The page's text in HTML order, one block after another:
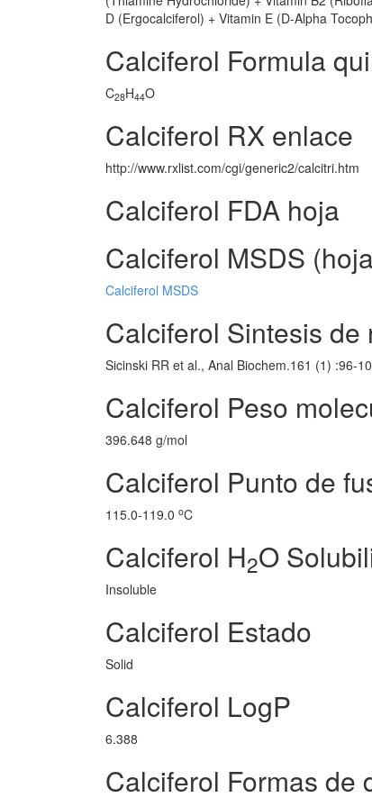
D (Ergocalciferol) + Vitamin E (D-Alpha
Calciferol Formula
C28H44O
Calciferol RX enlace
http://www.rxlist.com/cgi/generic2/calcitri.htm
Calciferol FDA hoja
Calciferol MSDS
Calciferol MSDS
Calciferol Sintesis de
Sicinski RR et al., Anal Biochem.161 (1) :96-
Calciferol Peso
396.648 g/mol
Calciferol Punto de
115.0-119.0 oC
Calciferol H2O
Insoluble
Calciferol Estado
Solid
Calciferol LogP
6.388
Calciferol Formas de